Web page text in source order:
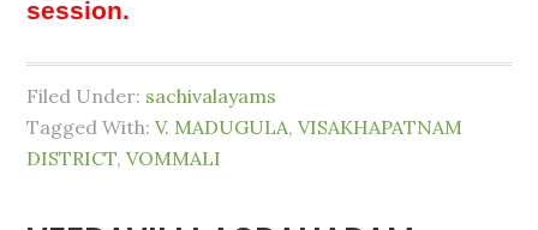
session.
Filed Under: sachivalayams
Tagged With:V. MADUGULA,VISAKHAPATNAM
DISTRICT,VOMMALI